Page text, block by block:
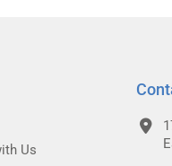
Us